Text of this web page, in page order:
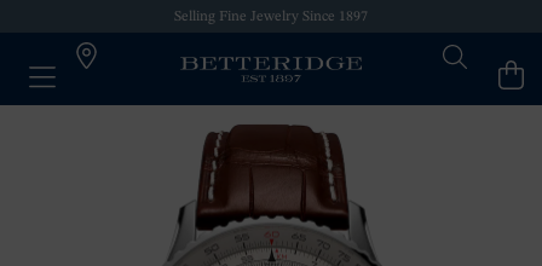
Selling Fine Jewelry Since 1897